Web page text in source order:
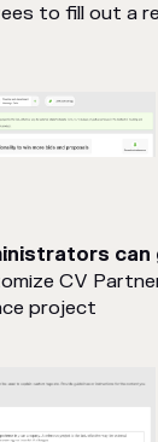
to fill out a
can
CV
project